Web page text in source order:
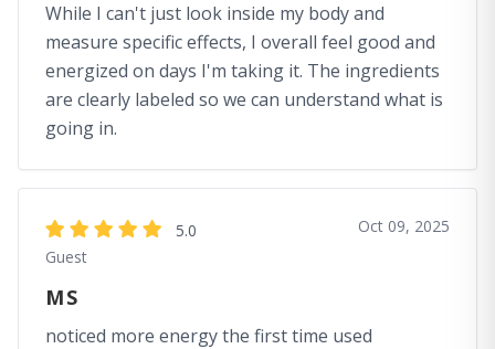
While I can't just look inside my body and
measure specific effects, I overall feel good and
energized on days I'm taking it. The ingredients
are clearly labeled so we can understand what is
going in.
5.0
Guest
Oct 09, 2025
MS
noticed more energy the first time used